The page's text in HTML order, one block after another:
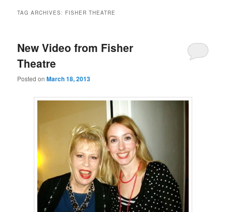
TAG ARCHIVES: FISHER THEATRE
New Video from Fisher
Theatre
Posted onMarch 18, 2013